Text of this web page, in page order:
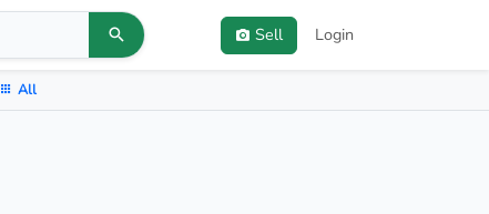
Sell Login
All